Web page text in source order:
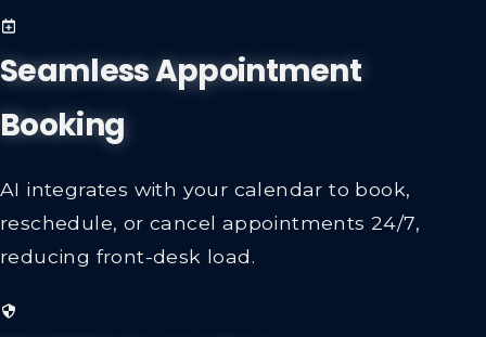
Seamless Appointment
Booking
AI integrates with your calendar to book,
reschedule, or cancel appointments 24/7,
reducing front-desk load.